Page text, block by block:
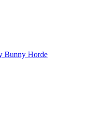
Bunny Horde